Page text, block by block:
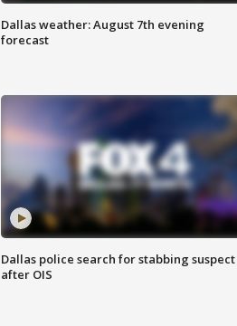
Dallas weather: August 7th evening
forecast
Dallas police search for stabbing suspect
after OIS